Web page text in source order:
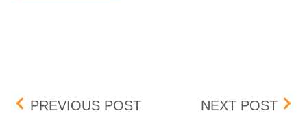
Post navigation
PREVIOUS POSTUPDATE: BID-ASK
NEXT POST